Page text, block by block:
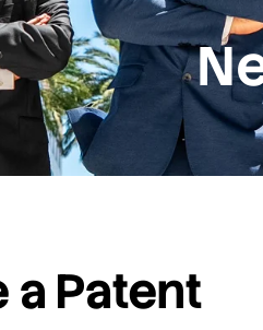
a Patent